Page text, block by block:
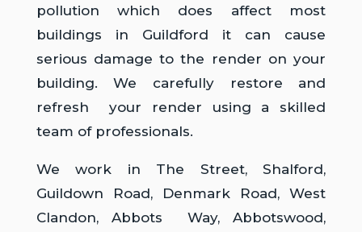
pollution which does affect most
buildings in Guildford it can cause
serious damage to the render on your
building. We carefully restore and
refresh your render using a skilled
team of professionals.
We work in The Street, Shalford,
Guildown Road, Denmark Road, West
Clandon, Abbots Way, Abbotswood,